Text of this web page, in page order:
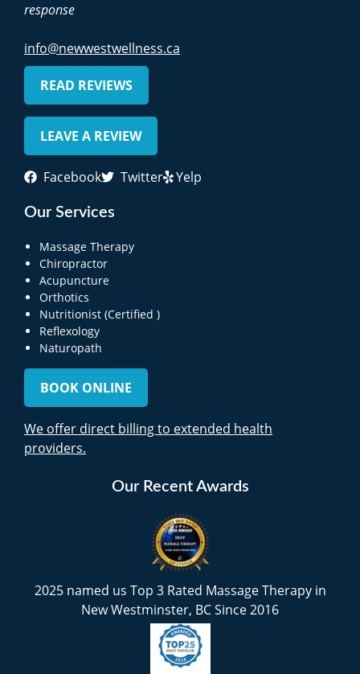
response
info@newwestwellness.ca
READ REVIEWS
LEAVE A REVIEW
Facebook Twitter Yelp
Our Services
Massage Therapy
Chiropractor
Acupuncture
Orthotics
Nutritionist (Certified )
Reflexology
Naturopath
BOOK ONLINE
We offer direct billing to extended health
providers.
Our Recent Awards
2025 named us Top 3 Rated Massage Therapy in
New Westminster, BC Since 2016